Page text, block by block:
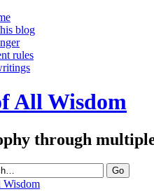
blog
rules
All Wisdom
through